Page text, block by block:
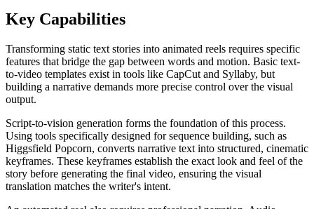
Key Capabilities
Transforming static text stories into animated reels requires specific
features that bridge the gap between words and motion. Basic text-
to-video templates exist in tools like CapCut and Syllaby, but
building a narrative demands more precise control over the visual
output.
Script-to-vision generation forms the foundation of this process.
Using tools specifically designed for sequence building, such as
Higgsfield Popcorn, converts narrative text into structured, cinematic
keyframes. These keyframes establish the exact look and feel of the
story before generating the final video, ensuring the visual
translation matches the writer's intent.